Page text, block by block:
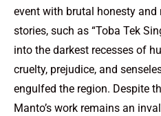
event with brutal honesty and
stories, such as “Toba Tek
into the darkest recesses of
cruelty, prejudice, and
engulfed the region. Despite
Manto’s work remains an